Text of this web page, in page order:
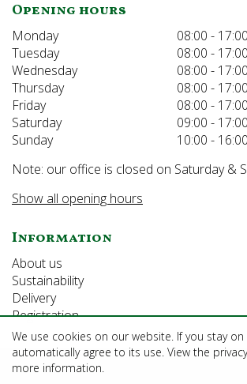
Opening hours
Monday
08:00 - 17:00
Tuesday
08:00 - 17:00
Wednesday
08:00 - 17:00
Thursday
08:00 - 17:00
Friday
08:00 - 17:00
Saturday
09:00 - 17:00
Sunday
10:00 - 16:00
Note: our office is closed on Saturday &
Show all opening hours
Information
About us
Sustainability
Delivery
Registration
We use cookies on our website. If you stay
automatically agree to its use. View the
more information.